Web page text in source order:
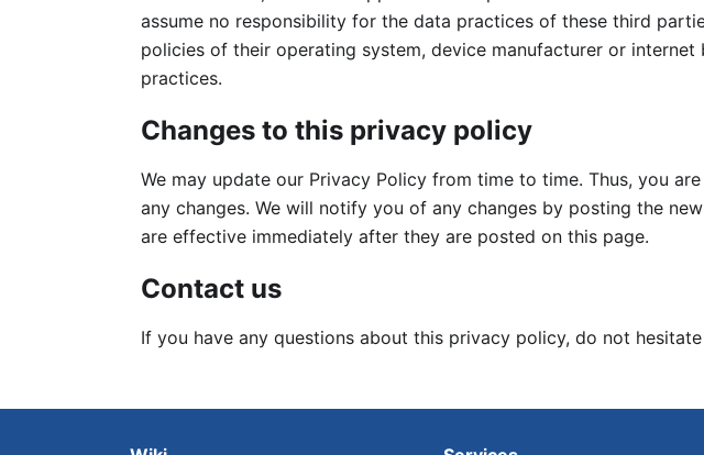
assume no responsibility for the data practices of these third
policies of their operating system, device manufacturer or
practices.
Changes to this privacy policy
We may update our Privacy Policy from time to time. Thus, you
any changes. We will notify you of any changes by posting the
are effective immediately after they are posted on this page.
Contact us
If you have any questions about this privacy policy, do not